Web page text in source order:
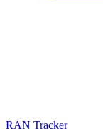
RAN Tracker